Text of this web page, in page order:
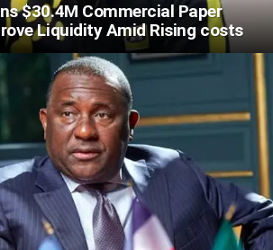
$30.4M Commercial Paper
Liquidity Amid Rising costs